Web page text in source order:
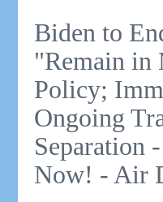
Biden to
"Remain in
Policy;
Ongoing
Separation
Now! - Air